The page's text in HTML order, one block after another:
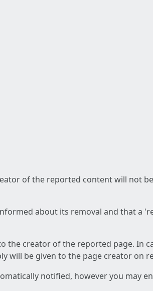
of the reported content will not
about its removal and that a
creator of the reported page. In
will be given to the page creator on
notified, however you may